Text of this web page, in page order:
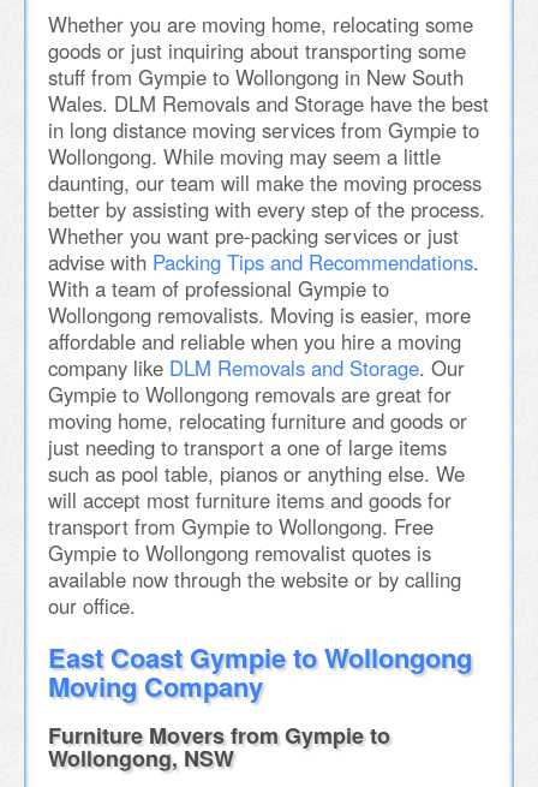
Whether you are moving home, relocating some
goods or just inquiring about transporting some
stuff from Gympie to Wollongong in New South
Wales. DLM Removals and Storage have the best
in long distance moving services from Gympie to
Wollongong. While moving may seem a little
daunting, our team will make the moving process
better by assisting with every step of the process.
Whether you want pre-packing services or just
advise with Packing Tips and Recommendations.
With a team of professional Gympie to
Wollongong removalists. Moving is easier, more
affordable and reliable when you hire a moving
company like DLM Removals and Storage. Our
Gympie to Wollongong removals are great for
moving home, relocating furniture and goods or
just needing to transport a one of large items
such as pool table, pianos or anything else. We
will accept most furniture items and goods for
transport from Gympie to Wollongong. Free
Gympie to Wollongong removalist quotes is
available now through the website or by calling
our office.
East Coast Gympie to Wollongong
Moving Company
Furniture Movers from Gympie to
Wollongong, NSW